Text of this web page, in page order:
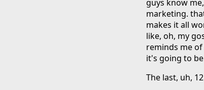
guys know
marketing.
makes it all
like, oh, my
reminds me
it's going to
The last, uh,